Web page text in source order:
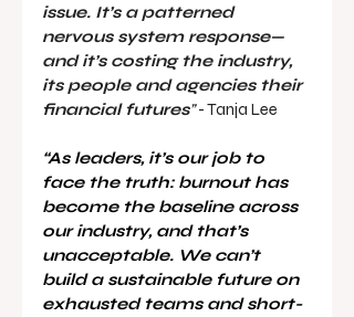
issue. It’s a patterned
nervous system response—
and it’s costing the industry,
its people and agencies their
financial futures” - Tanja Lee
“As leaders, it’s our job to
face the truth: burnout has
become the baseline across
our industry, and that’s
unacceptable. We can’t
build a sustainable future on
exhausted teams and short-